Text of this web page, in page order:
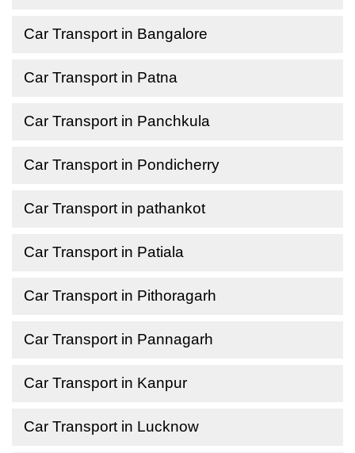
Car Transport in Bangalore
Car Transport in Patna
Car Transport in Panchkula
Car Transport in Pondicherry
Car Transport in pathankot
Car Transport in Patiala
Car Transport in Pithoragarh
Car Transport in Pannagarh
Car Transport in Kanpur
Car Transport in Lucknow